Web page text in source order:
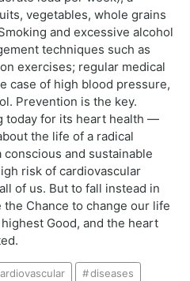
vegetables, whole grains
and excessive alcohol
techniques such as
exercises; regular medical
case of high blood pressure,
Prevention is the key.
today for its heart health —
the life of a radical
conscious and sustainable
risk of cardiovascular
of us. But to fall instead in
Chance to change our life
Good, and the heart
diseases